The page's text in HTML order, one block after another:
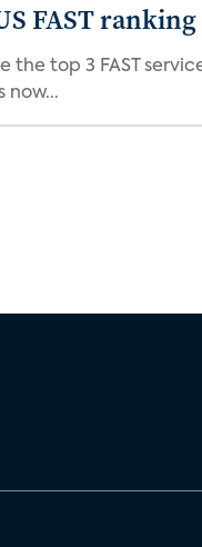
FAST ranking
the top 3 FAST
now...